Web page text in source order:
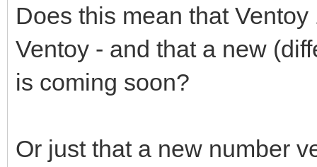
Does this mean that
Ventoy - and that a new
is coming soon?
Or just that a new number